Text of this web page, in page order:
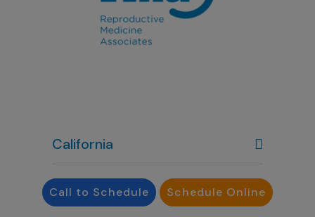
California
Colorado
Denver, CO
Call to Schedule Schedule Online